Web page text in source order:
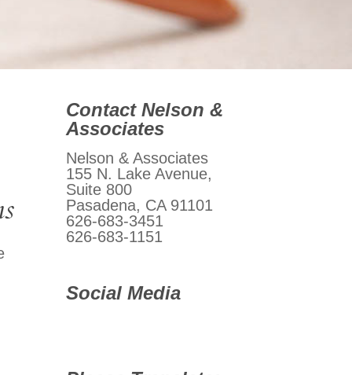
Contact Nelson &
Associates
Nelson & Associates
155 N. Lake Avenue,
Suite 800
Pasadena, CA 91101
626-683-3451
626-683-1151
Social Media